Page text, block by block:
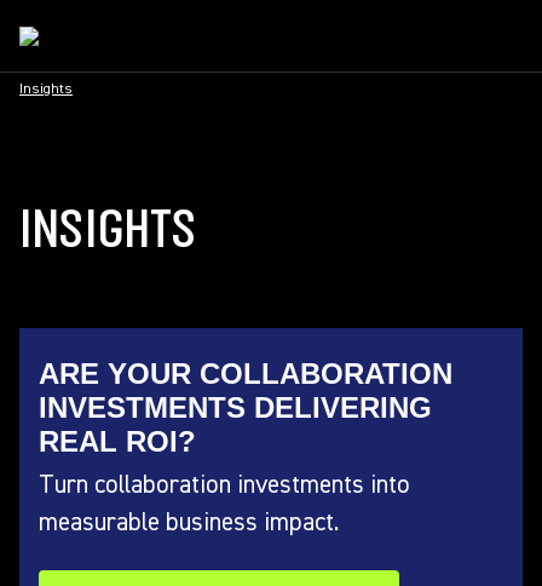
Insights
INSIGHTS
ARE YOUR COLLABORATION
INVESTMENTS DELIVERING
REAL ROI?
Turn collaboration investments into
measurable business impact.